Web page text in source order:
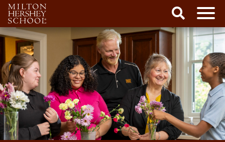
Skip
content
Search